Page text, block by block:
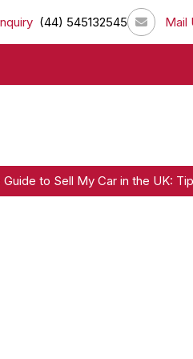
(44) 545132545 Mail
Guide to Sell My Car in the UK: